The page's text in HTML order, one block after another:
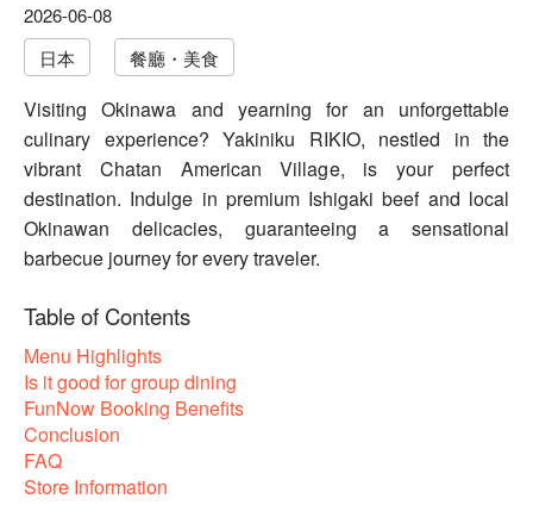
2026-06-08
日本
餐廳・美食
Visiting Okinawa and yearning for an unforgettable
culinary experience? Yakiniku RIKIO, nestled in the
vibrant Chatan American Village, is your perfect
destination. Indulge in premium Ishigaki beef and local
Okinawan delicacies, guaranteeing a sensational
barbecue journey for every traveler.
Table of Contents
Menu Highlights
Is it good for group dining
FunNow Booking Benefits
Conclusion
FAQ
Store Information